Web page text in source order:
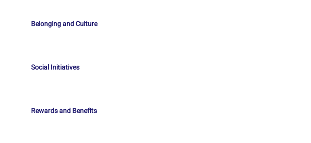
Belonging and Culture
Social Initiatives
Rewards and Benefits